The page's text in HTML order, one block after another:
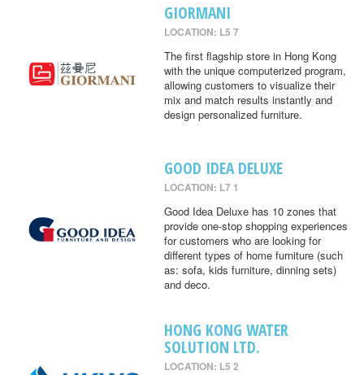
GIORMANI
LOCATION: L5 7
The first flagship store in Hong Kong
with the unique computerized program,
allowing customers to visualize their
mix and match results instantly and
design personalized furniture.
GOOD IDEA DELUXE
LOCATION: L7 1
Good Idea Deluxe has 10 zones that
provide one-stop shopping experiences
for customers who are looking for
different types of home furniture (such
as: sofa, kids furniture, dinning sets)
and deco.
HONG KONG WATER
SOLUTION LTD.
LOCATION: L5 2